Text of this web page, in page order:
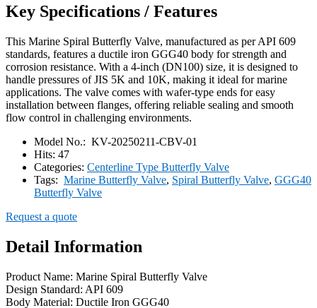
Key Specifications / Features
This Marine Spiral Butterfly Valve, manufactured as per API 609
standards, features a ductile iron GGG40 body for strength and
corrosion resistance. With a 4-inch (DN100) size, it is designed to
handle pressures of JIS 5K and 10K, making it ideal for marine
applications. The valve comes with wafer-type ends for easy
installation between flanges, offering reliable sealing and smooth
flow control in challenging environments.
Model No.: KV-20250211-CBV-01
Hits: 47
Categories: Centerline Type Butterfly Valve
Tags: Marine Butterfly Valve, Spiral Butterfly Valve, GGG40
Butterfly Valve
Request a quote
Detail Information
Product Name: Marine Spiral Butterfly Valve
Design Standard: API 609
Body Material: Ductile Iron GGG40